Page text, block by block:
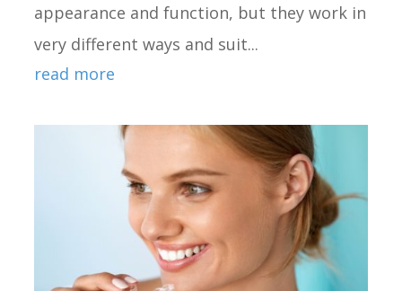
appearance and function, but they work in
very different ways and suit...
read more